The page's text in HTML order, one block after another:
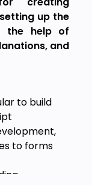
up the
the help of
and
to build
to forms